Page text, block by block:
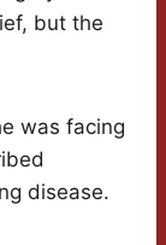
but the
was facing
disease.